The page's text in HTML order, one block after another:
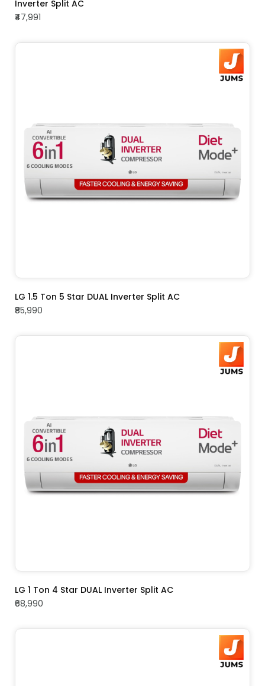
Inverter Split AC
₹47,991
ADD TO CART
LG 1.5 Ton 5 Star DUAL Inverter Split AC
₹85,990
ADD TO CART
LG 1 Ton 4 Star DUAL Inverter Split AC
₹68,990